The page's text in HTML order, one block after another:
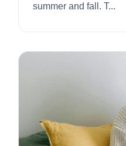
summer and fall. T...